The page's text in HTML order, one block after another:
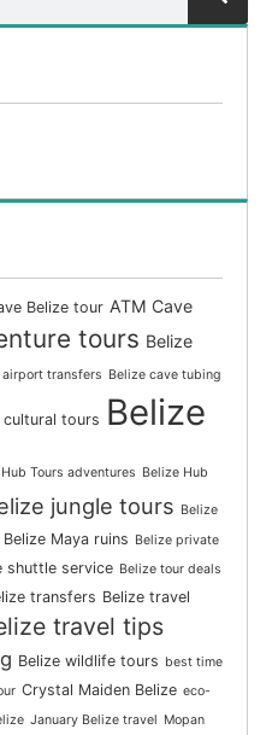
Belize tour ATM Cave
tours Belize
airport transfers Belize cave tubing
cultural tours Belize
Tours adventures Belize Hub
jungle tours Belize
Belize Maya ruins Belize private
shuttle service Belize tour deals
transfers Belize travel
travel tips
Belize wildlife tours best time
Crystal Maiden Belize eco-
January Belize travel Mopan